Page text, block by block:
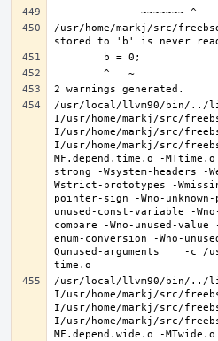
/usr/home/markj/src/
/usr/local/llvm90/bin/../
I/usr/home/markj/src/
I/usr/home/markj/src/
I/usr/home/markj/src/
MF.depend.time.o -
strong -Wsystem-headers -
Wstrict-prototypes -
pointer-sign -Wno-
unused-const-variable -
compare -Wno-unused-
enum-conversion -Wno-
Qunused-arguments    -c
/usr/local/llvm90/bin/../
I/usr/home/markj/src/
I/usr/home/markj/src/
I/usr/home/markj/src/
MF.depend.wide.o -